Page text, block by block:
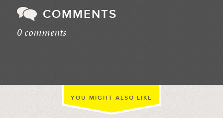
COMMENTS
0 comments
YOU MIGHT ALSO LIKE